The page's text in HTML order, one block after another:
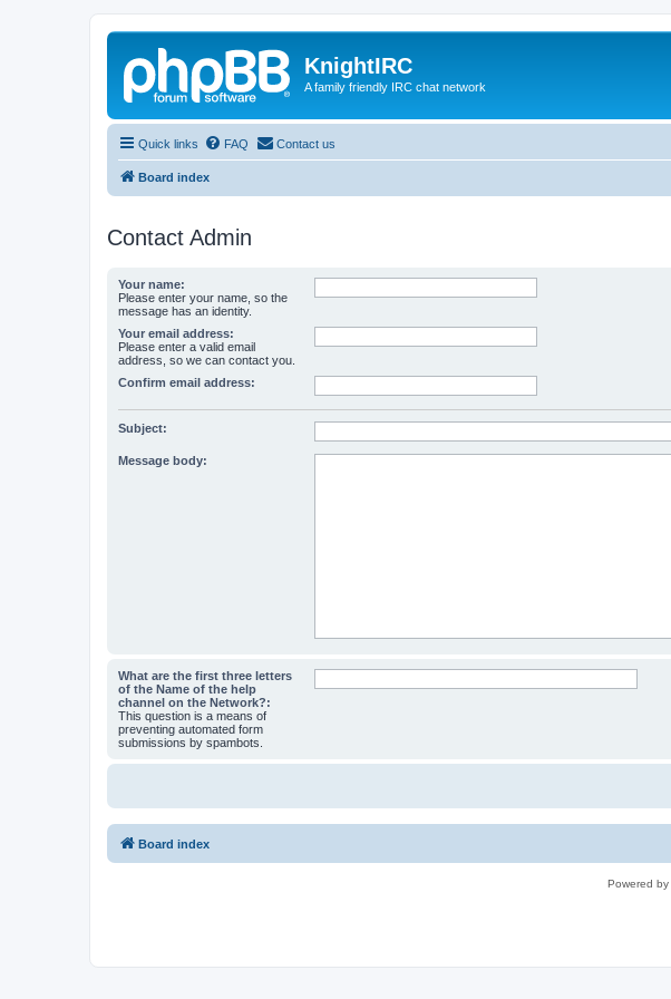
KnightIRC
A family friendly IRC chat network
Quick links FAQ Contact us
Board index
Contact Admin
Your name:
Please enter your name, so the
message has an identity.
Your email address:
Please enter a valid email
address, so we can contact you.
Confirm email address:
Subject:
Message body:
What are the first three letters
of the Name of the help
channel on the Network?:
This question is a means of
preventing automated form
submissions by spambots.
Board index
Powered by